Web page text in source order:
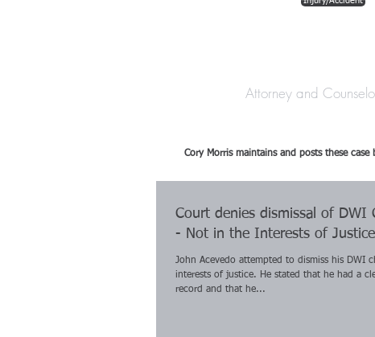
Attorney and
Cory Morris maintains and posts these
Court denies dismissal of DWI
- Not in the Interests of Justice
John Acevedo attempted to dismiss his DWI
interests of justice. He stated that he had a
record and that he...